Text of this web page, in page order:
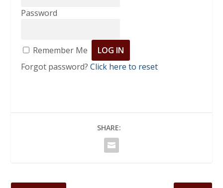
Password
Remember Me
Forgot password?Click here to reset
SHARE: